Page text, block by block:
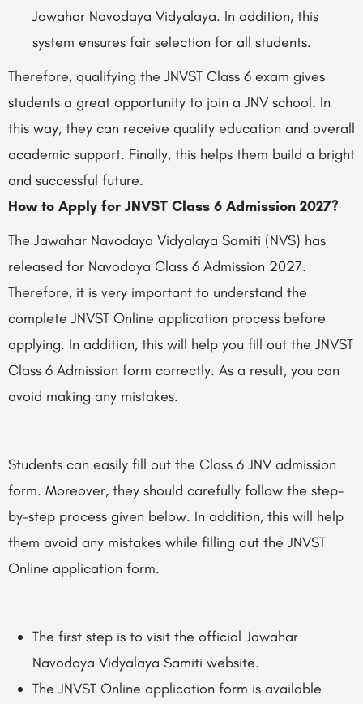
Jawahar Navodaya Vidyalaya. In addition, this
system ensures fair selection for all students.
Therefore, qualifying the JNVST Class 6 exam gives
students a great opportunity to join a JNV school. In
this way, they can receive quality education and overall
academic support. Finally, this helps them build a bright
and successful future.
How to Apply for JNVST Class 6 Admission 2027?
The Jawahar Navodaya Vidyalaya Samiti (NVS) has
released for Navodaya Class 6 Admission 2027.
Therefore, it is very important to understand the
complete JNVST Online application process before
applying. In addition, this will help you fill out the JNVST
Class 6 Admission form correctly. As a result, you can
avoid making any mistakes.
Students can easily fill out the Class 6 JNV admission
form. Moreover, they should carefully follow the step-
by-step process given below. In addition, this will help
them avoid any mistakes while filling out the JNVST
Online application form.
The first step is to visit the official Jawahar
Navodaya Vidyalaya Samiti website.
The JNVST Online application form is available